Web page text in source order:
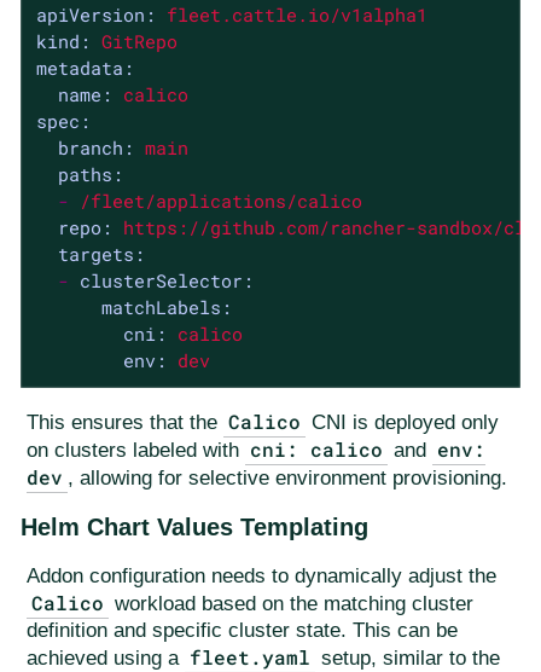
apiVersion:
fleet.cattle.io/v1alpha1
kind: GitRepo
metadata:
name:
calico
spec:
branch: main
paths:
- /fleet/applications/calico
repo:
https://github.com/rancher-sandbox/
targets:
- clusterSelector:
matchLabels:
cni:
calico
env:
dev
This ensures that the Calico CNI is deployed only
on clusters labeled with cni: calico and
env:
dev , allowing for selective environment provisioning.
Helm Chart Values Templating
Addon configuration needs to dynamically adjust the
Calico workload based on the matching cluster
definition and specific cluster state. This can be
achieved using a fleet.yaml setup, similar to the